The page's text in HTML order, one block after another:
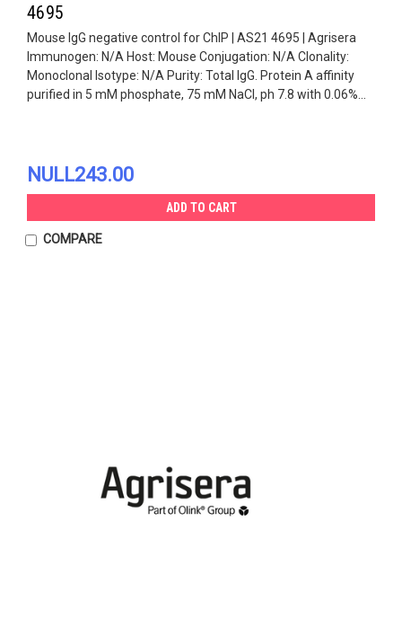
4695
Mouse IgG negative control for ChIP | AS21 4695 | Agrisera
Immunogen: N/A Host: Mouse Conjugation: N/A Clonality:
Monoclonal Isotype: N/A Purity: Total IgG. Protein A affinity
purified in 5 mM phosphate, 75 mM NaCl, ph 7.8 with 0.06%...
NULL243.00
ADD TO CART
COMPARE